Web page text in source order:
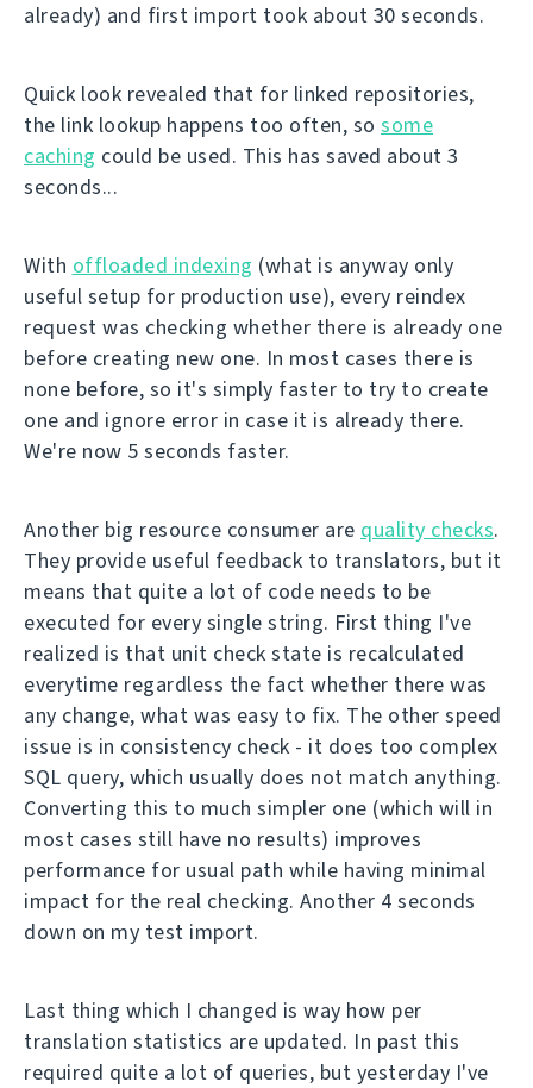
already) and first import took about 30 seconds.
Quick look revealed that for linked repositories,
the link lookup happens too often, so some
caching could be used. This has saved about 3
seconds...
With offloaded indexing (what is anyway only
useful setup for production use), every reindex
request was checking whether there is already one
before creating new one. In most cases there is
none before, so it's simply faster to try to create
one and ignore error in case it is already there.
We're now 5 seconds faster.
Another big resource consumer are quality checks.
They provide useful feedback to translators, but it
means that quite a lot of code needs to be
executed for every single string. First thing I've
realized is that unit check state is recalculated
everytime regardless the fact whether there was
any change, what was easy to fix. The other speed
issue is in consistency check - it does too complex
SQL query, which usually does not match anything.
Converting this to much simpler one (which will in
most cases still have no results) improves
performance for usual path while having minimal
impact for the real checking. Another 4 seconds
down on my test import.
Last thing which I changed is way how per
translation statistics are updated. In past this
required quite a lot of queries, but yesterday I've